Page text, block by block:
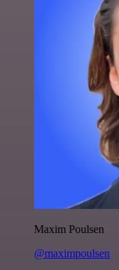
Maxim Poulsen
@maximpoulsen